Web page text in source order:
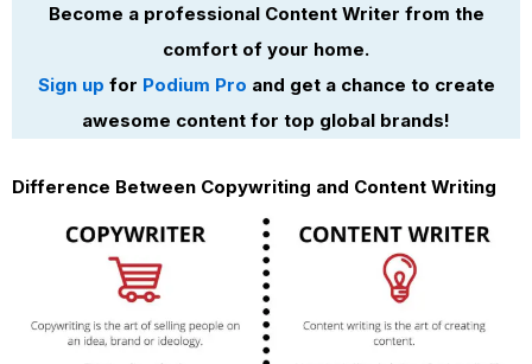
Become a professional Content Writer from the
comfort of your home.
Sign up for Podium Pro and get a chance to create
awesome content for top global brands!
Difference Between Copywriting and Content Writing